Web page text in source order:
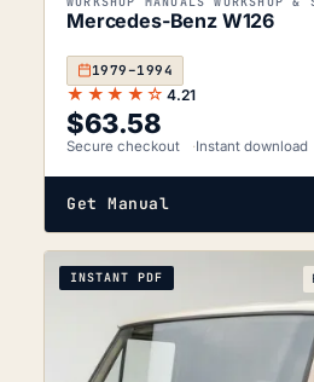
Mercedes-Benz W126
1979–1994
★★★★☆ 4.21
$63.58
Secure checkout Instant download
Get Manual
INSTANT PDF